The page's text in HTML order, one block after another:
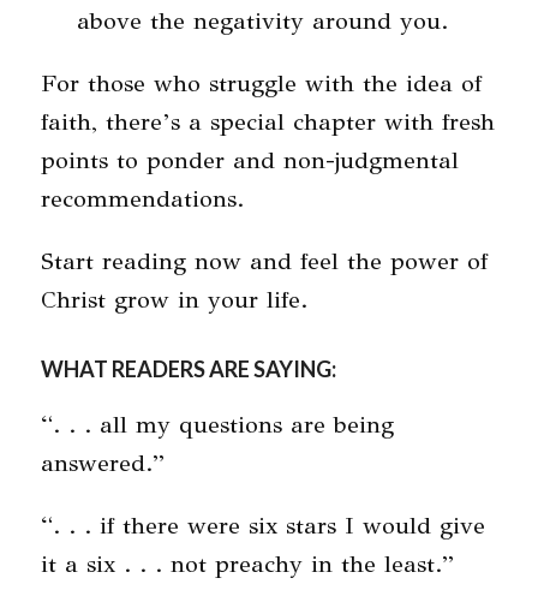
above the negativity around you.
For those who struggle with the idea of
faith, there’s a special chapter with fresh
points to ponder and non-judgmental
recommendations.
Start reading now and feel the power of
Christ grow in your life.
WHAT READERS ARE SAYING:
“. . . all my questions are being
answered.”
“. . . if there were six stars I would give
it a six . . . not preachy in the least.”